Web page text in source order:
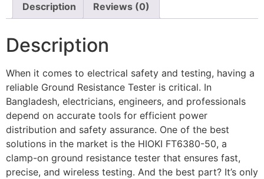
Description Reviews (0)
Description
When it comes to electrical safety and testing, having a
reliable Ground Resistance Tester is critical. In
Bangladesh, electricians, engineers, and professionals
depend on accurate tools for efficient power
distribution and safety assurance. One of the best
solutions in the market is the HIOKI FT6380-50, a
clamp-on ground resistance tester that ensures fast,
precise, and wireless testing. And the best part? It’s only